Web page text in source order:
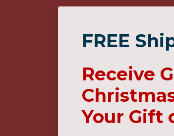
FREE
Receive
Your Gift